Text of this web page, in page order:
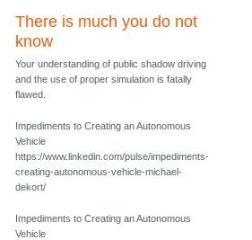
There is much you do not
know
Your understanding of public shadow driving
and the use of proper simulation is fatally
flawed.
Impediments to Creating an Autonomous
Vehicle
https://www.linkedin.com/pulse/impediments-
creating-autonomous-vehicle-michael-
dekort/
Impediments to Creating an Autonomous
Vehicle